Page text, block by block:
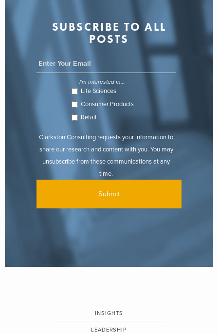
SUBSCRIBE TO ALL
POSTS
I'm interested in...
Life Sciences
Consumer Products
Retail
Clarkston Consulting requests your information to
share our research and content with you. You may
unsubscribe from these communications at any
time.
INSIGHTS
LEADERSHIP